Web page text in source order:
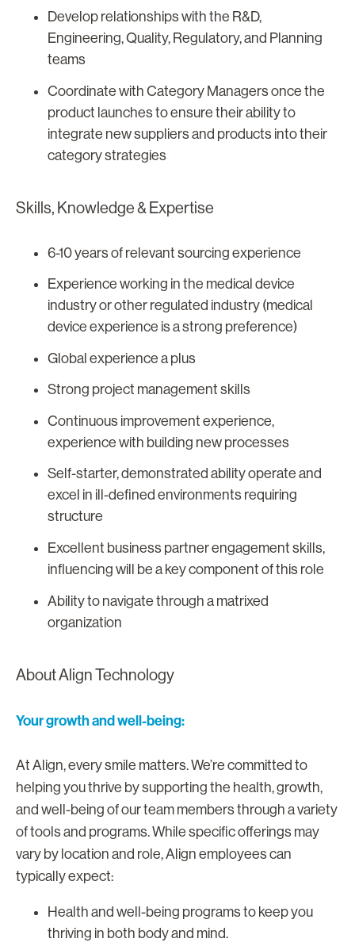
Develop relationships with the R&D,
Engineering, Quality, Regulatory, and Planning
teams
Coordinate with Category Managers once the
product launches to ensure their ability to
integrate new suppliers and products into their
category strategies
Skills, Knowledge & Expertise
6-10 years of relevant sourcing experience
Experience working in the medical device
industry or other regulated industry (medical
device experience is a strong preference)
Global experience a plus
Strong project management skills
Continuous improvement experience,
experience with building new processes
Self-starter, demonstrated ability operate and
excel in ill-defined environments requiring
structure
Excellent business partner engagement skills,
influencing will be a key component of this role
Ability to navigate through a matrixed
organization
About Align Technology
Your growth and well-being:
At Align, every smile matters. We’re committed to
helping you thrive by supporting the health, growth,
and well-being of our team members through a variety
of tools and programs. While specific offerings may
vary by location and role, Align employees can
typically expect:
Health and well-being programs to keep you
thriving in both body and mind.